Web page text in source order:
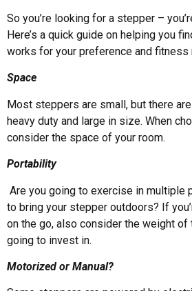
So you’re looking for a stepper –
Here’s a quick guide on helping you
works for your preference and fitness
Space
Most steppers are small, but there
heavy duty and large in size. When
consider the space of your room.
Portability
Are you going to exercise in multiple
to bring your stepper outdoors? If
on the go, also consider the weight of
going to invest in.
Motorized or Manual?